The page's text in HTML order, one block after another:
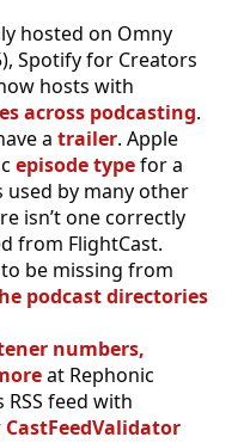
hosted on Omny
Spotify for Creators
hosts with
across podcasting.
a trailer. Apple
episode typefor a
used by many other
isn’t one correctly
from FlightCast.
be missing from
podcast directories
numbers,
at Rephonic
RSS feed with
CastFeedValidator